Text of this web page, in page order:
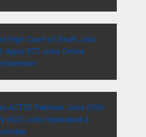
High Court of Sindh Jobs
Apply STS Jobs Online
ACTED Pakistan Jobs 2026
NGO Jobs Hyderabad &